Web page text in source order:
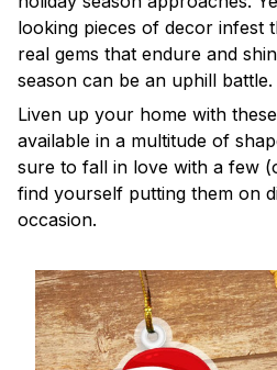
looking pieces of decor infest
real gems that endure and
season can be an uphill battle.
Liven up your home with
available in a multitude of
sure to fall in love with a few
find yourself putting them on
occasion.